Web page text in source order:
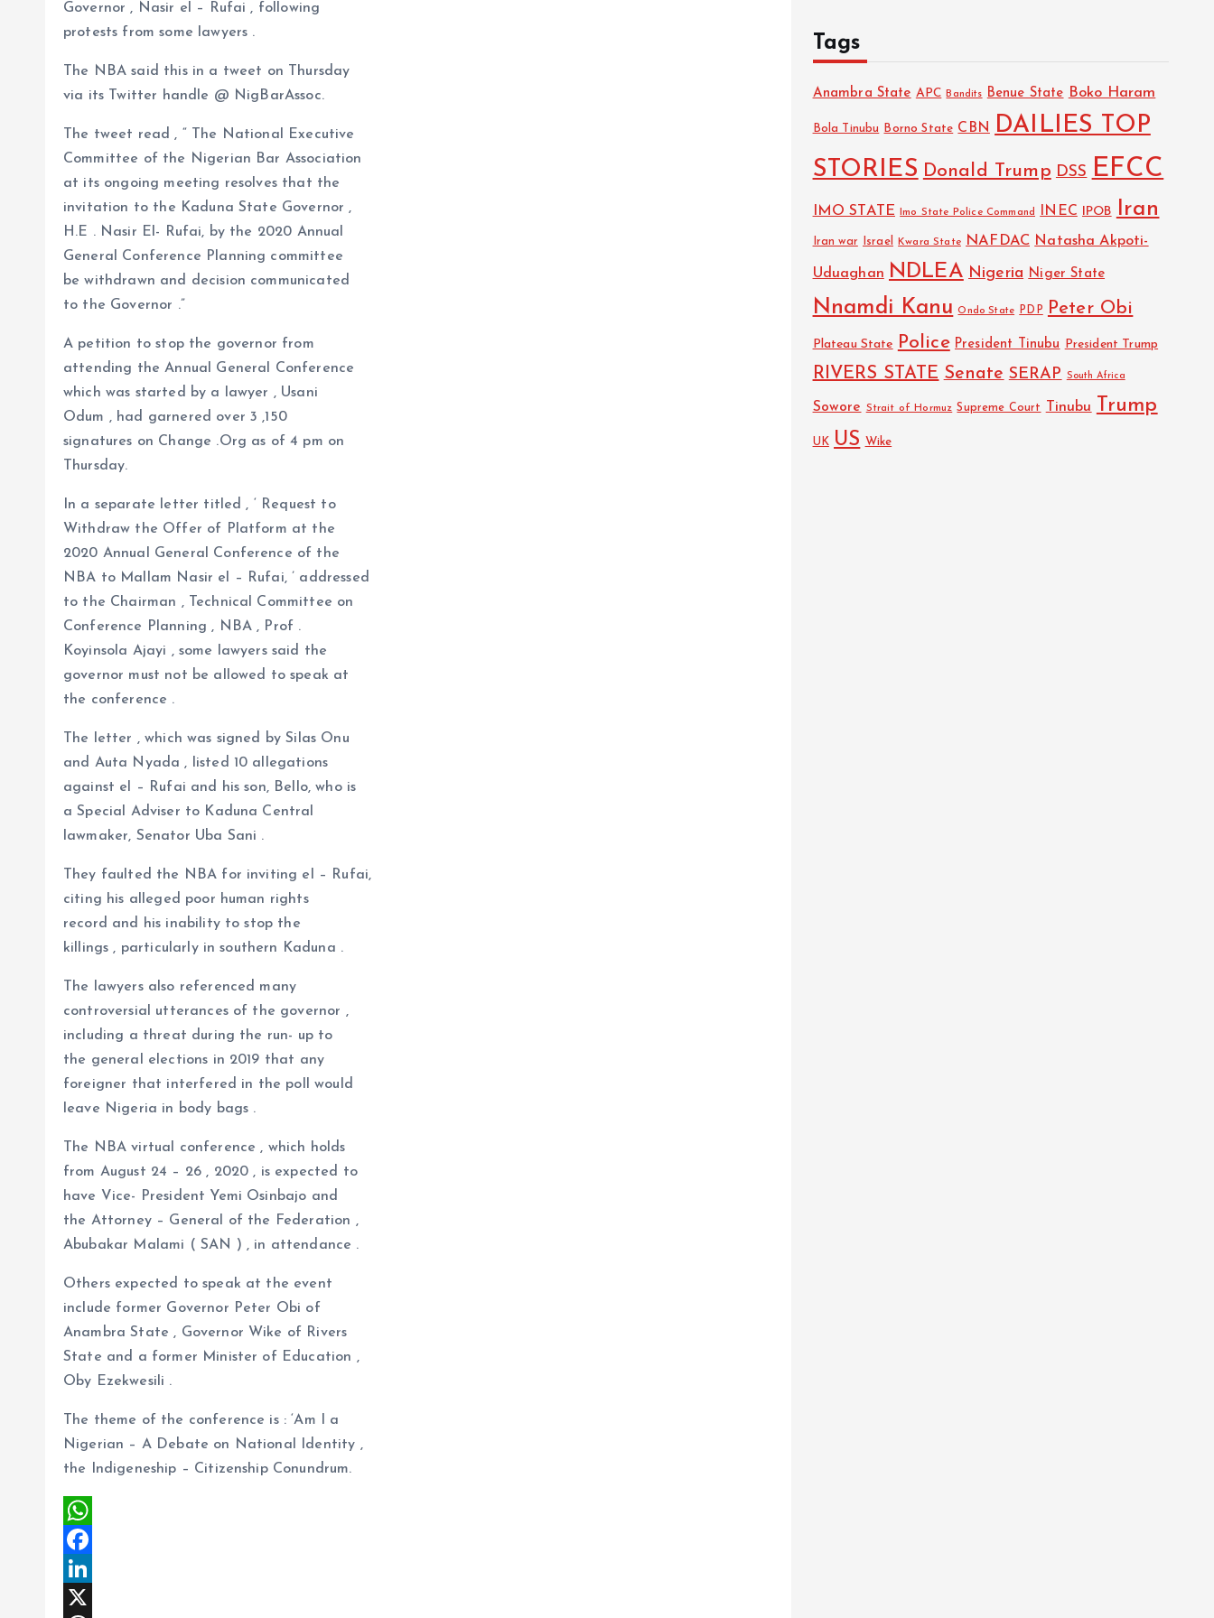
Governor , Nasir el – Rufai , following
protests from some lawyers .
The NBA said this in a tweet on Thursday
via its Twitter handle @ NigBarAssoc.
The tweet read , “ The National Executive
Committee of the Nigerian Bar Association
at its ongoing meeting resolves that the
invitation to the Kaduna State Governor ,
H.E . Nasir El- Rufai, by the 2020 Annual
General Conference Planning committee
be withdrawn and decision communicated
to the Governor .”
A petition to stop the governor from
attending the Annual General Conference
which was started by a lawyer , Usani
Odum , had garnered over 3 ,150
signatures on Change .Org as of 4 pm on
Thursday.
In a separate letter titled , ‘ Request to
Withdraw the Offer of Platform at the
2020 Annual General Conference of the
NBA to Mallam Nasir el – Rufai, ’ addressed
to the Chairman , Technical Committee on
Conference Planning , NBA , Prof .
Koyinsola Ajayi , some lawyers said the
governor must not be allowed to speak at
the conference .
The letter , which was signed by Silas Onu
and Auta Nyada , listed 10 allegations
against el – Rufai and his son, Bello, who is
a Special Adviser to Kaduna Central
lawmaker, Senator Uba Sani .
They faulted the NBA for inviting el – Rufai,
citing his alleged poor human rights
record and his inability to stop the
killings , particularly in southern Kaduna .
The lawyers also referenced many
controversial utterances of the governor ,
including a threat during the run- up to
the general elections in 2019 that any
foreigner that interfered in the poll would
leave Nigeria in body bags .
The NBA virtual conference , which holds
from August 24 – 26 , 2020 , is expected to
have Vice- President Yemi Osinbajo and
the Attorney – General of the Federation ,
Abubakar Malami ( SAN ) , in attendance .
Others expected to speak at the event
include former Governor Peter Obi of
Anambra State , Governor Wike of Rivers
State and a former Minister of Education ,
Oby Ezekwesili .
The theme of the conference is : ‘Am I a
Nigerian – A Debate on National Identity ,
the Indigeneship – Citizenship Conundrum.
W
h
a
F
aL
Tags
Anambra State APC Bandits Benue State Boko Haram
Bola Tinubu Borno State CBN
DAILIES TOP
STORIES Donald Trump DSS EFCC
IMO STATE Imo State Police Command INEC IPOB Iran
Iran war Israel Kwara State NAFDAC Natasha Akpoti-
Uduaghan NDLEA Nigeria Niger State
Nnamdi Kanu Ondo State PDP Peter Obi
Plateau State Police President Tinubu President Trump
RIVERS STATE Senate SERAP South Africa
Sowore Strait of Hormuz Supreme Court Tinubu Trump
UK US Wike